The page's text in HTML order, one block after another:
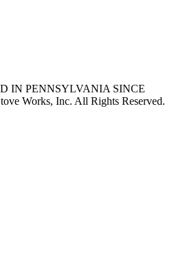
IN PENNSYLVANIA SINCE
Works, Inc. All Rights Reserved.